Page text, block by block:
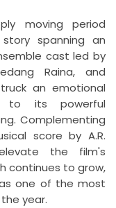
moving period
spanning an
cast led by
Raina, and
an emotional
to its powerful
Complementing
score by A.R.
the film's
continues to grow,
one of the most
year.